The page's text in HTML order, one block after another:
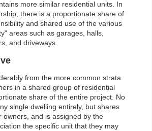
more similar residential units. In
there is a proportionate share of
and shared use of the various
areas such as garages, halls,
and driveways.
from the more common strata
in a shared group of residential
share of the entire project. No
single dwelling entirely, but shares
owners, and is assigned by the
the specific unit that they may